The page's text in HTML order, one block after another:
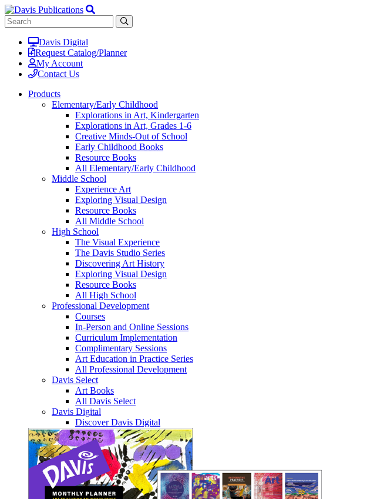
Davis Digital
Request Catalog/Planner
My Account
Contact Us
Products
Elementary/Early Childhood
Explorations in Art, Kindergarten
Explorations in Art, Grades 1-6
Creative Minds-Out of School
Early Childhood Books
Resource Books
All Elementary/Early Childhood
Middle School
Experience Art
Exploring Visual Design
Resource Books
All Middle School
High School
The Visual Experience
The Davis Studio Series
Discovering Art History
Exploring Visual Design
Resource Books
All High School
Professional Development
Courses
In-Person and Online Sessions
Curriculum Implementation
Complimentary Sessions
Art Education in Practice Series
All Professional Development
Davis Select
Art Books
All Davis Select
Davis Digital
Discover Davis Digital